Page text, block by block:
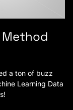
Method
a ton of buzz
Learning Data